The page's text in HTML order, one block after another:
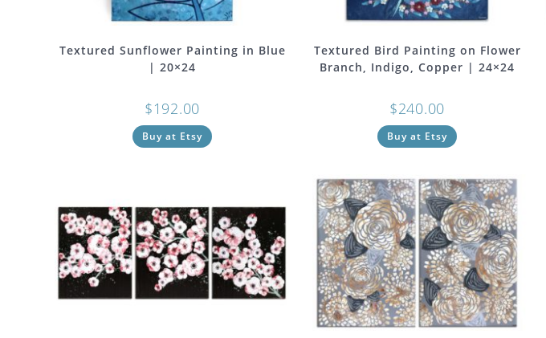
Textured Sunflower Painting in Blue
| 20×24
$192.00
Buy at Etsy
Textured Bird Painting on Flower
Branch, Indigo, Copper | 24×24
$240.00
Buy at Etsy